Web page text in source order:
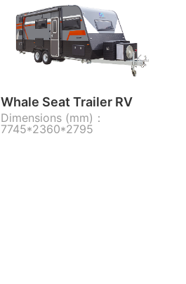
Whale Seat Trailer RV
Dimensions (mm)：
7745*2360*2795